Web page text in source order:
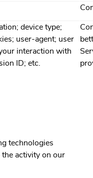
device type;
user-agent; user
interaction with
ID; etc.
technologies
activity on our